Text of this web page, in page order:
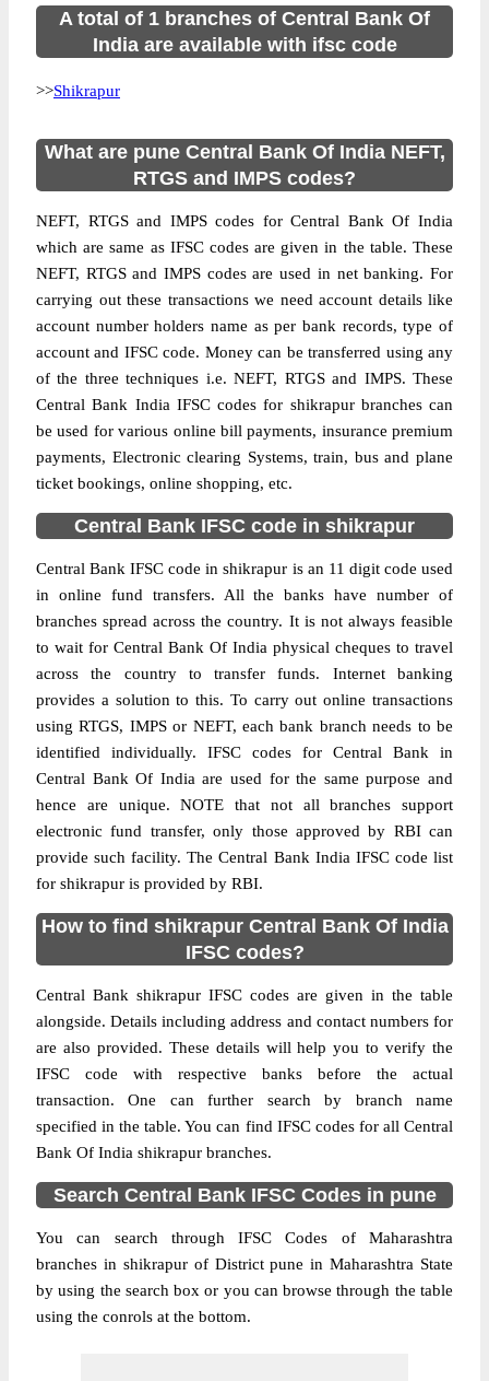
A total of 1 branches of Central Bank Of
India are available with ifsc code
>>Shikrapur
What are pune Central Bank Of India NEFT,
RTGS and IMPS codes?
NEFT, RTGS and IMPS codes for Central Bank Of India
which are same as IFSC codes are given in the table. These
NEFT, RTGS and IMPS codes are used in net banking. For
carrying out these transactions we need account details like
account number holders name as per bank records, type of
account and IFSC code. Money can be transferred using any
of the three techniques i.e. NEFT, RTGS and IMPS. These
Central Bank India IFSC codes for shikrapur branches can
be used for various online bill payments, insurance premium
payments, Electronic clearing Systems, train, bus and plane
ticket bookings, online shopping, etc.
Central Bank IFSC code in shikrapur
Central Bank IFSC code in shikrapur is an 11 digit code used
in online fund transfers. All the banks have number of
branches spread across the country. It is not always feasible
to wait for Central Bank Of India physical cheques to travel
across the country to transfer funds. Internet banking
provides a solution to this. To carry out online transactions
using RTGS, IMPS or NEFT, each bank branch needs to be
identified individually. IFSC codes for Central Bank in
Central Bank Of India are used for the same purpose and
hence are unique. NOTE that not all branches support
electronic fund transfer, only those approved by RBI can
provide such facility. The Central Bank India IFSC code list
for shikrapur is provided by RBI.
How to find shikrapur Central Bank Of India
IFSC codes?
Central Bank shikrapur IFSC codes are given in the table
alongside. Details including address and contact numbers for
are also provided. These details will help you to verify the
IFSC code with respective banks before the actual
transaction. One can further search by branch name
specified in the table. You can find IFSC codes for all Central
Bank Of India shikrapur branches.
Search Central Bank IFSC Codes in pune
You can search through IFSC Codes of Maharashtra
branches in shikrapur of District pune in Maharashtra State
by using the search box or you can browse through the table
using the conrols at the bottom.